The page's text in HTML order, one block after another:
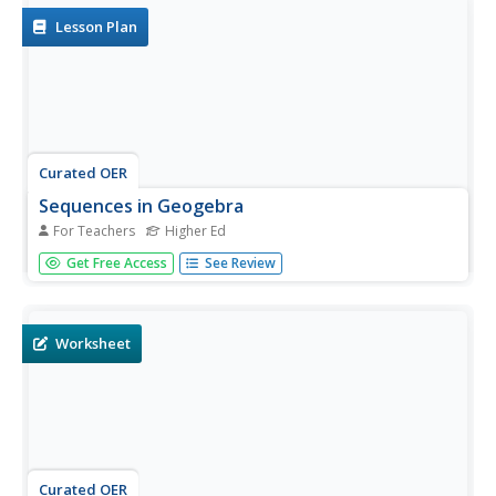
Lesson Plan
Curated OER
Sequences in Geogebra
For Teachers Higher Ed
Students follow detailed directions to use the GeoGebra
program. In this mathematics lesson, students find the
circle. The...
Get Free Access See Review
Worksheet
Curated OER